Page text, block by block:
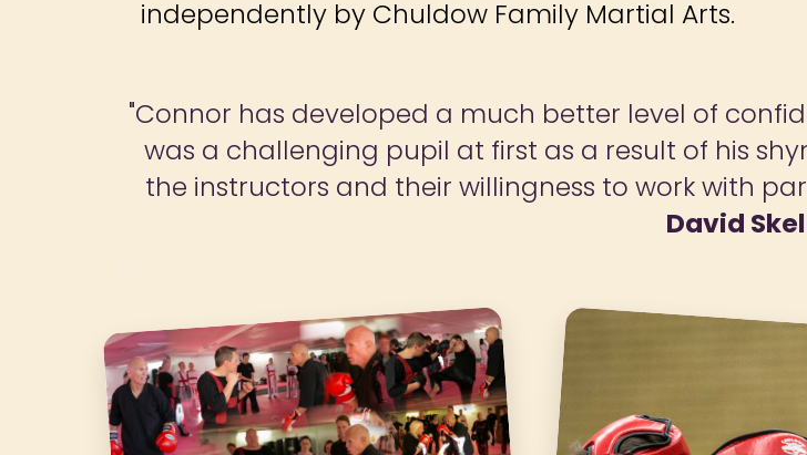
independently by Chuldow Family Martial Arts.
"The programme is excellent and the success for
and goals. We both love the classes we
Mrs